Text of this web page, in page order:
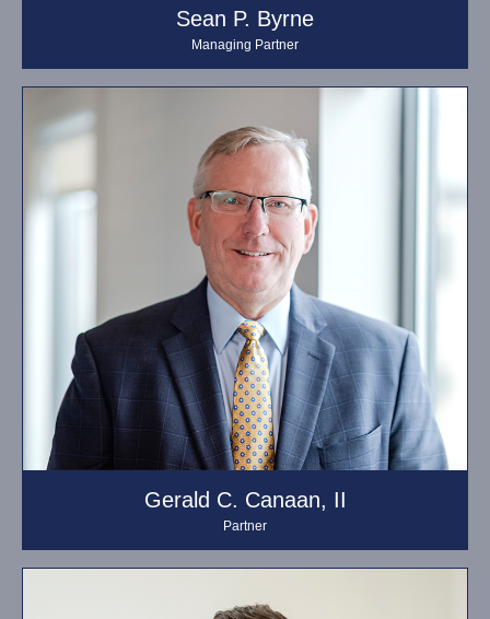
Sean P. Byrne
Managing Partner
Gerald C. Canaan, II
Partner